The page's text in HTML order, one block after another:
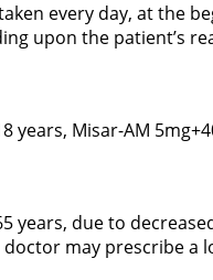
every day, at the
upon the patient’s
years, Misar-AM
years, due to
may prescribe a